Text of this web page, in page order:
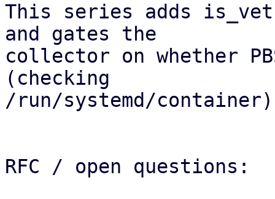
This series adds
and gates the
collector on whether
(checking
/run/systemd/
RFC / open questions: